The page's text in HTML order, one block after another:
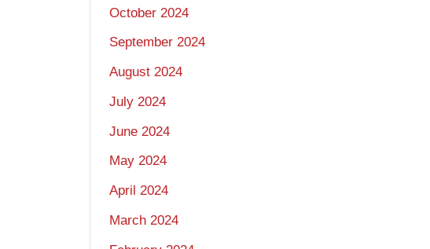
October 2024
September 2024
August 2024
July 2024
June 2024
May 2024
April 2024
March 2024